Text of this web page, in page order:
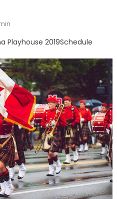
Playhouse 2019Schedule